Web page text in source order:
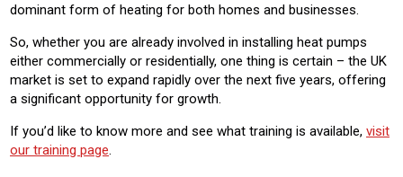
dominant form of heating for both homes and businesses.
So, whether you are already involved in installing heat pumps
either commercially or residentially, one thing is certain – the UK
market is set to expand rapidly over the next five years, offering
a significant opportunity for growth.
If you’d like to know more and see what training is available, visit
our training page.